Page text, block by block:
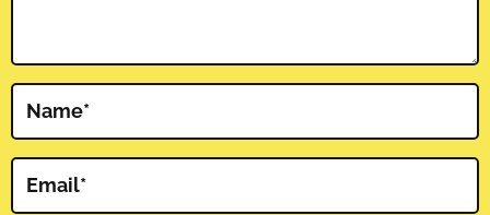
Name*
Email*